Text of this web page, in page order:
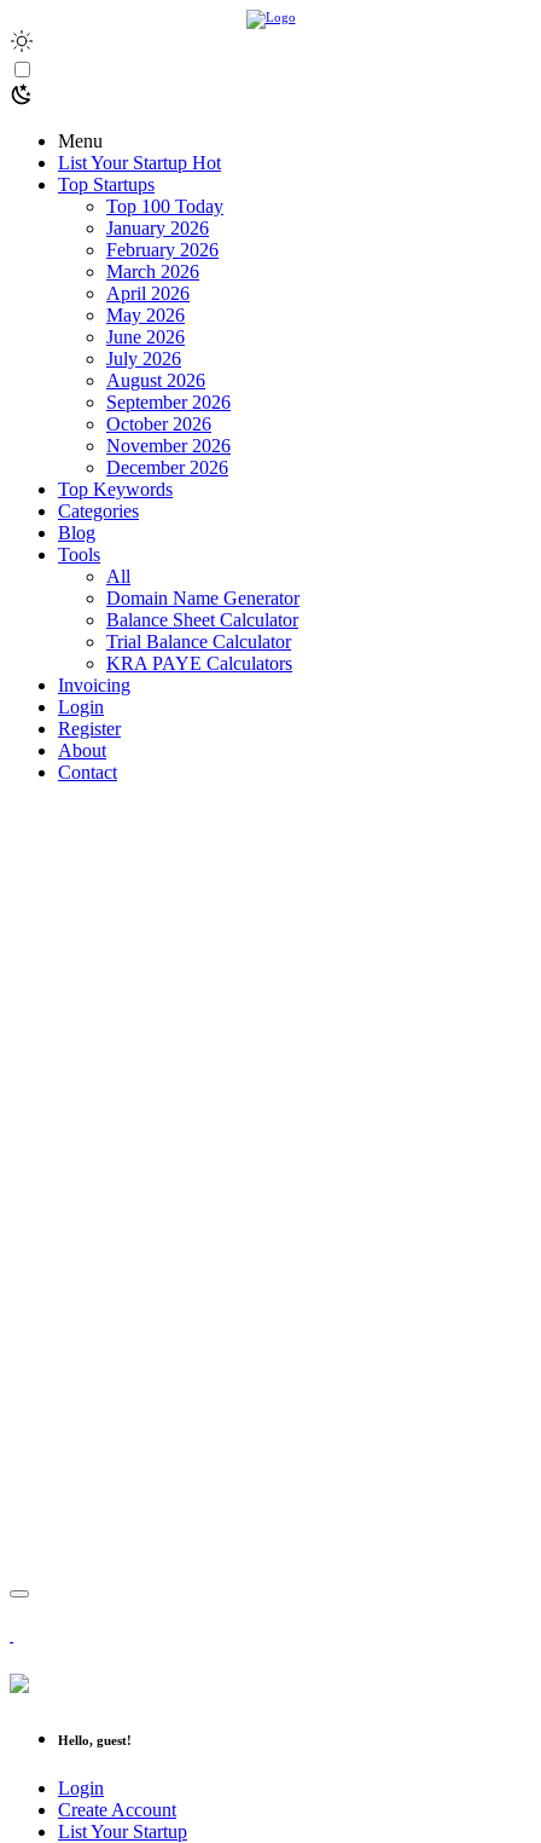
Menu
List Your Startup Hot
Top Startups
Top 100 Today
January 2026
February 2026
March 2026
April 2026
May 2026
June 2026
July 2026
August 2026
September 2026
October 2026
November 2026
December 2026
Top Keywords
Categories
Blog
Tools
All
Domain Name Generator
Balance Sheet Calculator
Trial Balance Calculator
KRA PAYE Calculators
Invoicing
Login
Register
About
Contact
Hello, guest!
Login
Create Account
List Your Startup